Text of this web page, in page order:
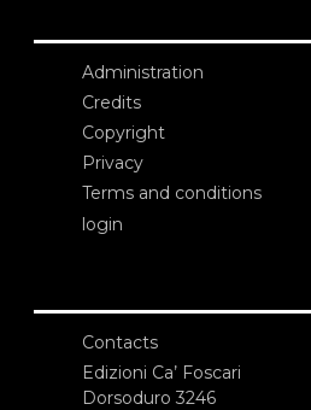
Administration
Credits
Copyright
Privacy
Terms and conditions
login
Contacts
Edizioni Ca’ Foscari
Dorsoduro 3246